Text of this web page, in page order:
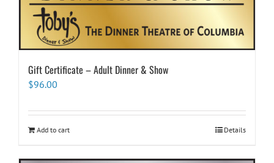
Gift Certificate – Adult Dinner & Show
$96.00
Add to cart Details